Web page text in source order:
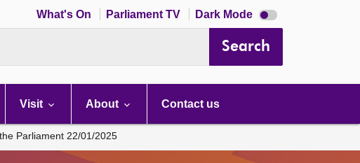
What's On Parliament TV Dark Mode Dark
mode
Search
Visit About Contact us
Parliament 22/01/2025